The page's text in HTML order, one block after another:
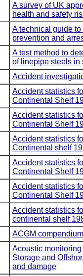
A survey of UK
health and safety
A technical guide
prevention and
A test method to
of linepipe steels in
Accident
Accident statistics
Continental Shelf
Accident statistics
Continental Shelf
Accident statistics
Continental shelf
Accident statistics
Continental Shelf
Accident statistics
Continental Shelf
Accident statistics
continental shelf
ACGM
Acoustic
Storage and
and damage